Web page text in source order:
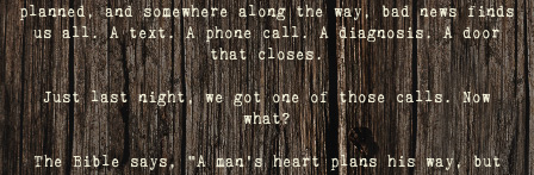
planned, and somewhere along the way, bad news finds
us all. A text. A phone call. A diagnosis. A door
that closes.
Just last night, we got one of those calls. Now
what?
The Bible says, "A man's heart plans his way, but